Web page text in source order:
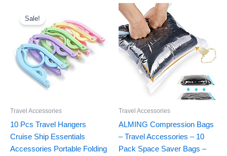
Sale!
Travel Accessories
10 Pcs Travel Hangers
Cruise Ship Essentials
Accessories Portable Folding
price
was:
$16.99.
is:
$9.50.
Travel Accessories
ALMING Compression Bags
– Travel Accessories – 10
Pack Space Saver Bags –